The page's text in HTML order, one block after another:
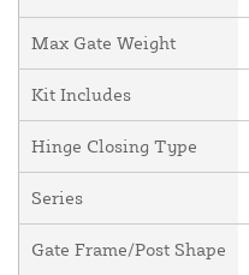
Max Gate Weight
Kit Includes
Hinge Closing Type
Series
Gate Frame/Post Shape